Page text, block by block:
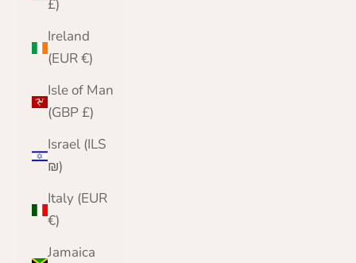
£)
Ireland
(EUR €)
Isle of Man
(GBP £)
Israel (ILS
₪)
Italy (EUR
€)
Jamaica